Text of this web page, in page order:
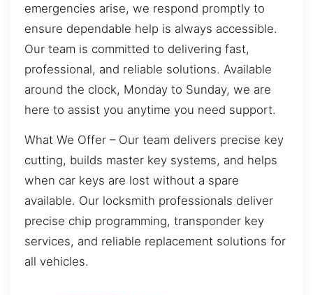
emergencies arise, we respond promptly to
ensure dependable help is always accessible.
Our team is committed to delivering fast,
professional, and reliable solutions. Available
around the clock, Monday to Sunday, we are
here to assist you anytime you need support.
What We Offer – Our team delivers precise key
cutting, builds master key systems, and helps
when car keys are lost without a spare
available. Our locksmith professionals deliver
precise chip programming, transponder key
services, and reliable replacement solutions for
all vehicles.